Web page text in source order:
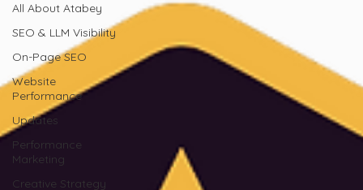
All About Atabey
SEO & LLM Visibility
On-Page SEO
Website
Performance
Updates
Performance
Marketing
Creative Strategy